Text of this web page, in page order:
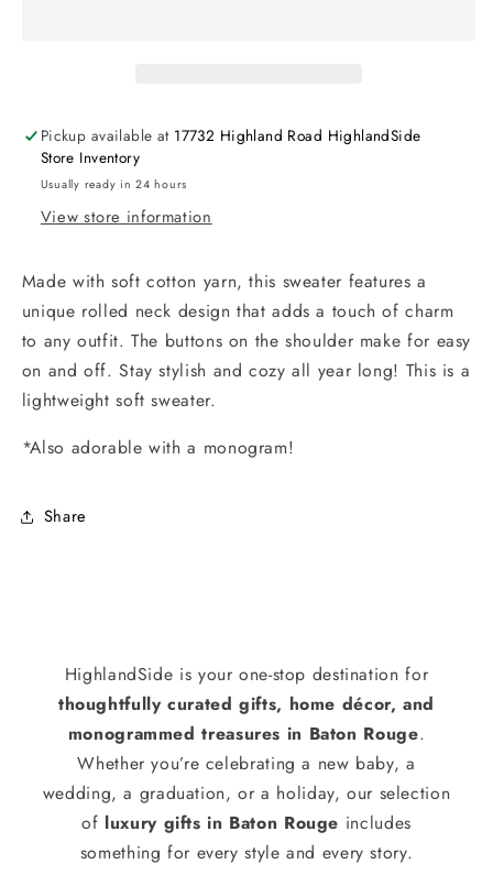
Pickup available at 17732 Highland Road HighlandSide
Store Inventory
Usually ready in 24 hours
View store information
Made with soft cotton yarn, this sweater features a
unique rolled neck design that adds a touch of charm
to any outfit. The buttons on the shoulder make for easy
on and off. Stay stylish and cozy all year long! This is a
lightweight soft sweater.
*Also adorable with a monogram!
Share
HighlandSide is your one-stop destination for
thoughtfully curated gifts, home décor, and
monogrammed treasures in Baton Rouge.
Whether you’re celebrating a new baby, a
wedding, a graduation, or a holiday, our selection
of luxury gifts in Baton Rouge includes
something for every style and every story.